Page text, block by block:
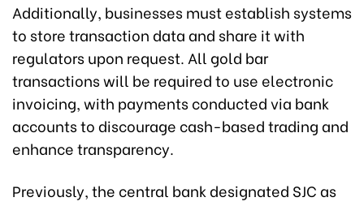
Additionally, businesses must establish systems
to store transaction data and share it with
regulators upon request. All gold bar
transactions will be required to use electronic
invoicing, with payments conducted via bank
accounts to discourage cash-based trading and
enhance transparency.
Previously, the central bank designated SJC as